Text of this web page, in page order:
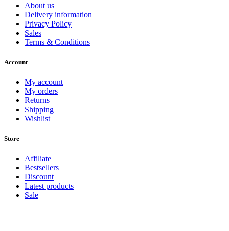
About us
Delivery information
Privacy Policy
Sales
Terms & Conditions
Account
My account
My orders
Returns
Shipping
Wishlist
Store
Affiliate
Bestsellers
Discount
Latest products
Sale